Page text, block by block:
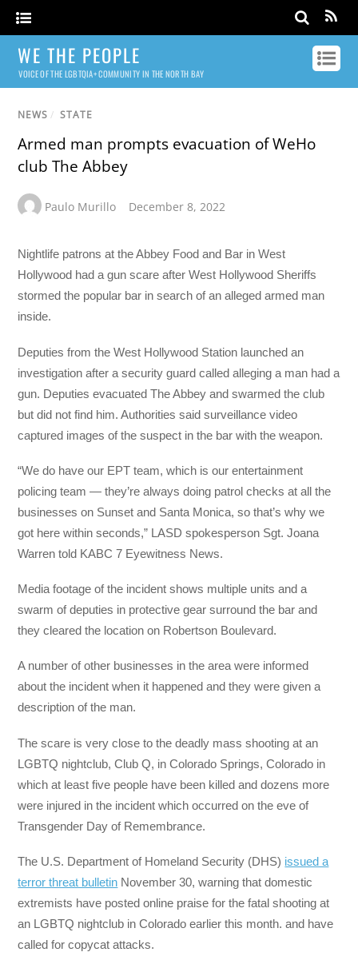
WE THE PEOPLE
VOICE OF THE LGBTQIA+ COMMUNITY IN THE NORTH BAY
NEWS / STATE
Armed man prompts evacuation of WeHo
club The Abbey
Paulo Murillo December 8, 2022
Nightlife patrons at the Abbey Food and Bar in West
Hollywood had a gun scare after West Hollywood Sheriffs
stormed the popular bar in search of an alleged armed man
inside.
Deputies from the West Hollywood Station launched an
investigation after a security guard called alleging a man had a
gun. Deputies evacuated The Abbey and swarmed the club
but did not find him. Authorities said surveillance video
captured images of the suspect in the bar with the weapon.
“We do have our EPT team, which is our entertainment
policing team — they’re always doing patrol checks at all the
businesses on Sunset and Santa Monica, so that’s why we
got here within seconds,” LASD spokesperson Sgt. Joana
Warren told KABC 7 Eyewitness News.
Media footage of the incident shows multiple units and a
swarm of deputies in protective gear surround the bar and
they cleared the location on Robertson Boulevard.
A number of other businesses in the area were informed
about the incident when it happened and they were given a
description of the man.
The scare is very close to the deadly mass shooting at an
LGBTQ nightclub, Club Q, in Colorado Springs, Colorado in
which at least five people have been killed and dozens more
were injured in the incident which occurred on the eve of
Transgender Day of Remembrance.
The U.S. Department of Homeland Security (DHS) issued a
terror threat bulletin November 30, warning that domestic
extremists have posted online praise for the fatal shooting at
an LGBTQ nightclub in Colorado earlier this month. and have
called for copycat attacks.